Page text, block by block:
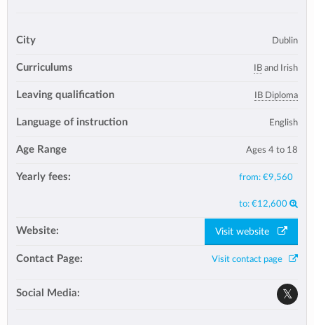
City Dublin
Curriculums IB and Irish
Leaving qualification IB Diploma
Language of instruction English
Age Range Ages 4 to 18
Yearly fees: from: €9,560
to: €12,600
Website: Visit website
Contact Page: Visit contact page
Social Media: